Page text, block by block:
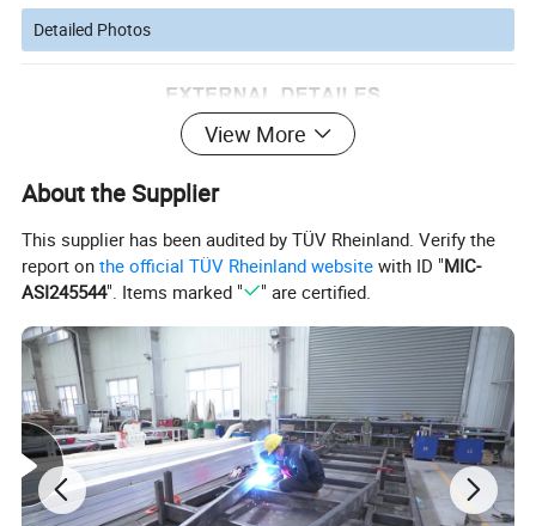
Detailed Photos
View More
About the Supplier
This supplier has been audited by TÜV Rheinland. Verify the
report onthe official TÜV Rheinland website with ID "MIC-
ASI245544". Items marked " " are certified.